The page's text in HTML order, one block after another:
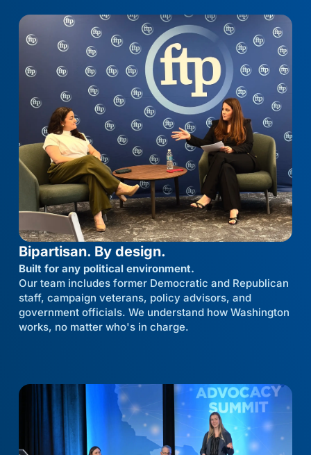
Bipartisan. By design.
Built for any political environment.
Our team includes former Democratic and Republican
staff, campaign veterans, policy advisors, and
government officials. We understand how Washington
works, no matter who's in charge.